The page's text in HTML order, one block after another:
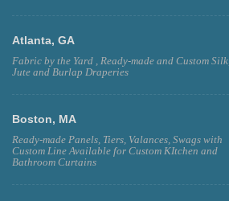
Atlanta, GA
Fabric by the Yard , Ready-made and Custom Silk,
Jute and Burlap Draperies
Boston, MA
Ready-made Panels, Tiers, Valances, Swags with
Custom Line Available for Custom KItchen and
Bathroom Curtains